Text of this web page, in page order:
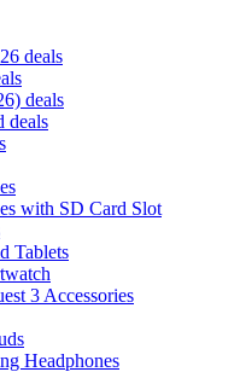
deals
deals
deals
with SD Card Slot
Tablets
3 Accessories
Headphones